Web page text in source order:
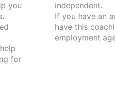
you
for
independent.
If you have an
have this
employment